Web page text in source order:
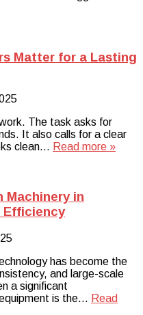
Matter for a Lasting
The task asks for
It also calls for a clear
clean… Read more »
Machinery in
Efficiency
has become the
and large-scale
a significant
is the… Read